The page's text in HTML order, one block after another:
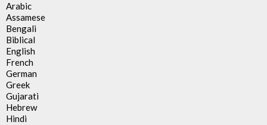
Arabic
Assamese
Bengali
Biblical
English
French
German
Greek
Gujarati
Hebrew
Hindi